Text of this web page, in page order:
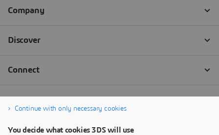
Continue with only necessary cookies
You decide what cookies 3DS will use